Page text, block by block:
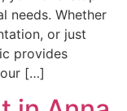
needs. Whether
or just
provides
[…]